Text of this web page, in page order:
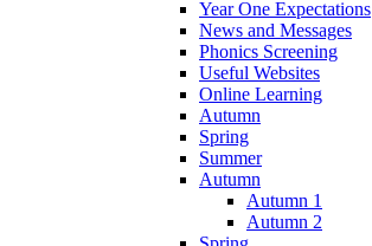
Year One Expectations
News and Messages
Phonics Screening
Useful Websites
Online Learning
Autumn
Spring
Summer
Autumn
Autumn 1
Autumn 2